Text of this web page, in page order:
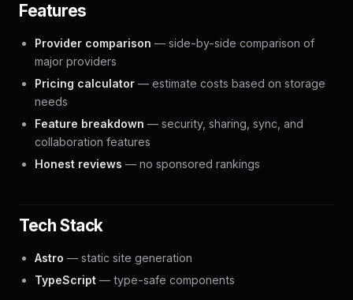
Features
Provider comparison — side-by-side comparison of
major providers
Pricing calculator — estimate costs based on storage
needs
Feature breakdown — security, sharing, sync, and
collaboration features
Honest reviews — no sponsored rankings
Tech Stack
Astro — static site generation
TypeScript — type-safe components